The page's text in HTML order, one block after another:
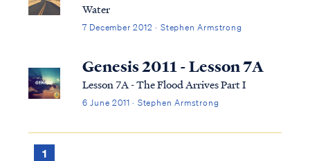
Water
7 December 2012 · Stephen Armstrong
Genesis 2011 - Lesson 7A
Lesson 7A - The Flood Arrives Part I
6 June 2011 · Stephen Armstrong
1